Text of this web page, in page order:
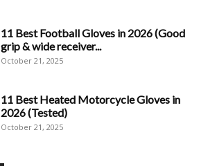
11 Best Football Gloves in 2026 (Good
grip & wide receiver...
October 21, 2025
11 Best Heated Motorcycle Gloves in
2026 (Tested)
October 21, 2025